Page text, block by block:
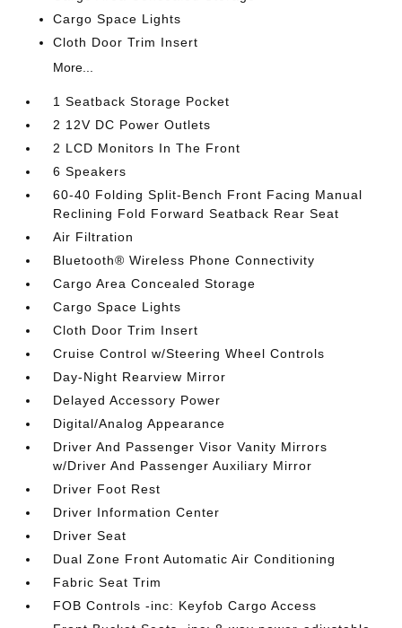
Cargo Space Lights
Cloth Door Trim Insert
More...
1 Seatback Storage Pocket
2 12V DC Power Outlets
2 LCD Monitors In The Front
6 Speakers
60-40 Folding Split-Bench Front Facing Manual
Reclining Fold Forward Seatback Rear Seat
Air Filtration
Bluetooth® Wireless Phone Connectivity
Cargo Area Concealed Storage
Cargo Space Lights
Cloth Door Trim Insert
Cruise Control w/Steering Wheel Controls
Day-Night Rearview Mirror
Delayed Accessory Power
Digital/Analog Appearance
Driver And Passenger Visor Vanity Mirrors
w/Driver And Passenger Auxiliary Mirror
Driver Foot Rest
Driver Information Center
Driver Seat
Dual Zone Front Automatic Air Conditioning
Fabric Seat Trim
FOB Controls -inc: Keyfob Cargo Access